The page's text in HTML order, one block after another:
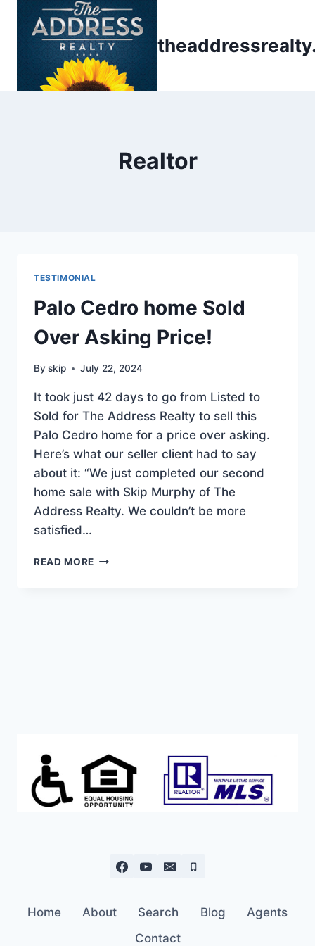
Realtor
TESTIMONIAL
Palo Cedro home Sold
Over Asking Price!
By skip July 22, 2024
It took just 42 days to go from Listed to
Sold for The Address Realty to sell this
Palo Cedro home for a price over asking.
Here’s what our seller client had to say
about it: “We just completed our second
home sale with Skip Murphy of The
Address Realty. We couldn’t be more
satisfied…
READ MORE PALO
Home About Search Blog
Agents
Contact